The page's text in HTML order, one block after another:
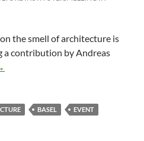
the smell of architecture is
a contribution by Andreas
Scents! The Smell of Architecture
BASEL
EVENT